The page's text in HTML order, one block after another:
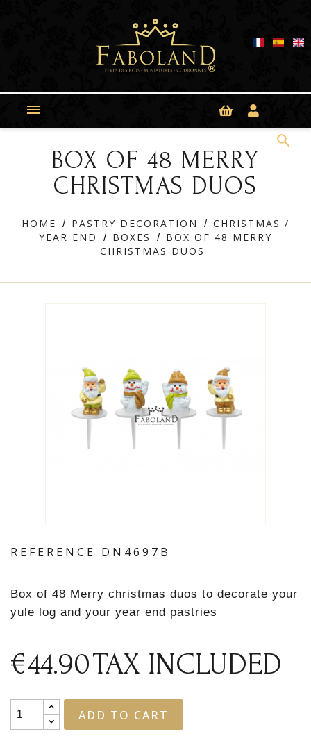

search
BOX OF 48 MERRY
CHRISTMAS DUOS
HOME PASTRY DECORATION
CHRISTMAS /
YEAR END
BOXES
BOX OF 48 MERRY
CHRISTMAS DUOS
REFERENCE DN4697B
Box of 48 Merry christmas duos to decorate your
yule log and your year end pastries
€44.90TAX INCLUDED
ADD TO CART